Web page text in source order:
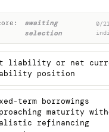
awaiting
selection
0/21
liability or net
position
term borrowings
maturity
refinancing